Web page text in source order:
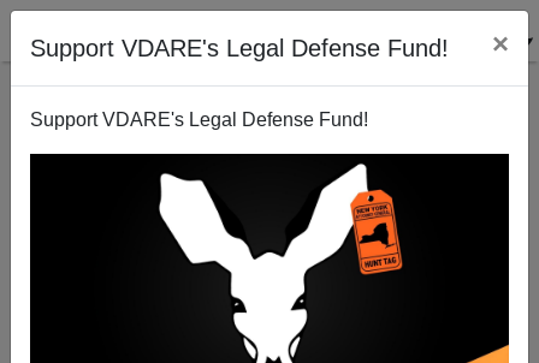
Support VDARE's Legal Defense Fund! ×
Support VDARE's Legal Defense Fund!